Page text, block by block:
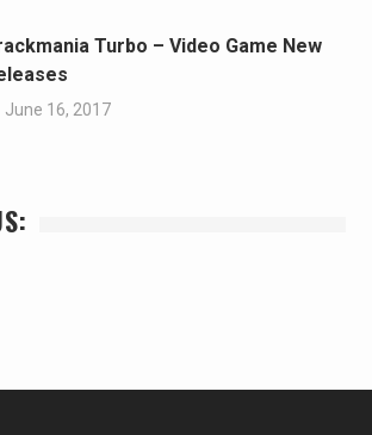
Turbo – Video Game New
June 16, 2017